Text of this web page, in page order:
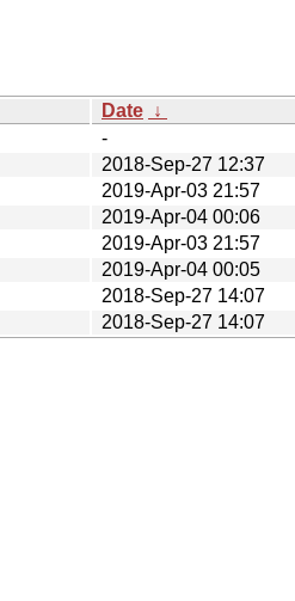
Date ↓
-
2018-Sep-27 12:37
2019-Apr-03 21:57
2019-Apr-04 00:06
2019-Apr-03 21:57
2019-Apr-04 00:05
2018-Sep-27 14:07
2018-Sep-27 14:07